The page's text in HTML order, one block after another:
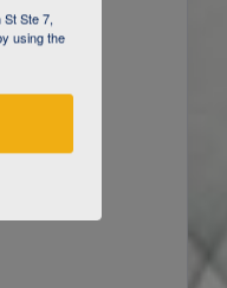
Ste 7,
using the